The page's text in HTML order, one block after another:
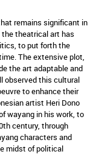
remains significant in
theatrical art has
to put forth the
The extensive plot,
the art adaptable and
observed this cultural
to enhance their
artist Heri Dono
wayang in his work, to
century, through
characters and
midst of political